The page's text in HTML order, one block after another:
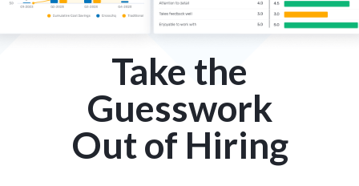
Take the
Guesswork
Out of Hiring